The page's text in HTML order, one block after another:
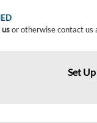
or otherwise contact us
Set